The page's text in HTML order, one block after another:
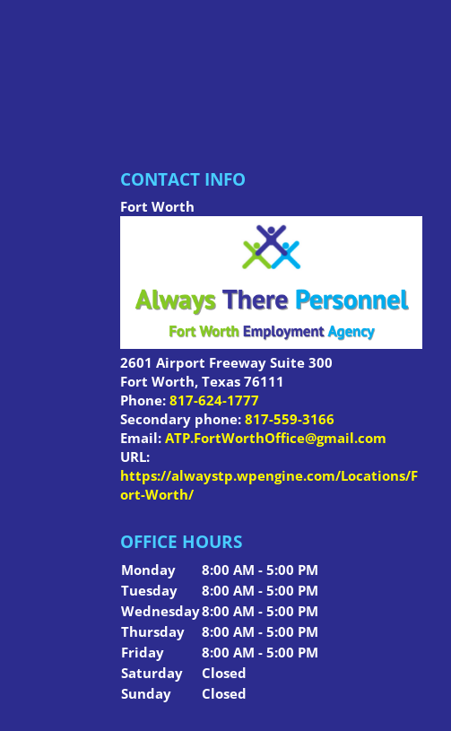
CONTACT INFO
Fort Worth
2601 Airport Freeway Suite 300
Fort Worth,Texas 76111
Phone:817-624-1777
Secondary phone:817-559-3166
Email:ATP.FortWorthOffice@gmail.com
URL:
https://alwaystp.wpengine.com/Locations/F
ort-Worth/
OFFICE HOURS
Monday
8:00 AM - 5:00 PM
Tuesday
8:00 AM - 5:00 PM
Wednesday8:00 AM - 5:00 PM
Thursday
8:00 AM - 5:00 PM
Friday
8:00 AM - 5:00 PM
Saturday
Closed
Sunday
Closed